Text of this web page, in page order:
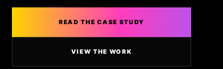
READ THE CASE STUDY
VIEW THE WORK